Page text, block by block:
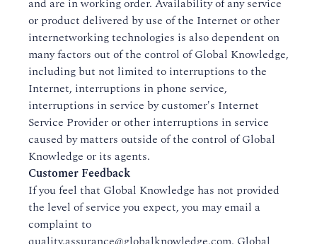
and are in working order. Availability of any service
or product delivered by use of the Internet or other
internetworking technologies is also dependent on
many factors out of the control of Global Knowledge,
including but not limited to interruptions to the
Internet, interruptions in phone service,
interruptions in service by customer's Internet
Service Provider or other interruptions in service
caused by matters outside of the control of Global
Knowledge or its agents.
Customer Feedback
If you feel that Global Knowledge has not provided
the level of service you expect, you may email a
complaint to